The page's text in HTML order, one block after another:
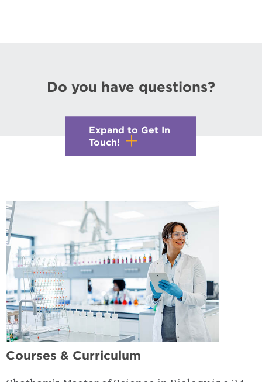
Do you have questions?
Expand to Get In
Touch!
Courses & Curriculum